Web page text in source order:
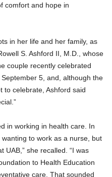
comfort and hope in
in her life and her family, as
S. Ashford II, M.D., whose
couple recently celebrated
5, and, although the
to celebrate, Ashford said
in working in health care. In
to work as a nurse, but
UAB,” she recalled. “I was
to Health Education
care. That sounded